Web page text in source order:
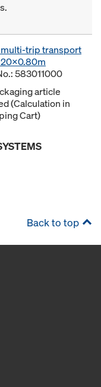
multi-trip transport
583011000
article
(Calculation in
Cart)
Back to top